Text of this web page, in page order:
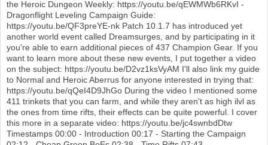
the Heroic Dungeon Weekly: https://youtu.be/qEWMWb6RKvI -
Dragonflight Leveling Campaign Guide:
https://youtu.be/QF3preYE-nk Patch 10.1.7 has introduced yet
another world event called Dreamsurges, and by participating in it
you're able to earn additional pieces of 437 Champion Gear. If you
want to learn more about these new events, I put together a video
on the subject: https://youtu.be/D2vz1ksVyAM I'll also link my guide
to Normal and Heroic Aberrus for anyone interested in trying that:
https://youtu.be/qQeI4D9JhGo During the video I mentioned some
411 trinkets that you can farm, and while they aren't as high ilvl as
the ones from time rifts, their effects can be quite powerful. I cover
this more in a separate video: https://youtu.be/jc4swnbdDtw
Timestamps 00:00 - Introduction 00:17 - Starting the Campaign